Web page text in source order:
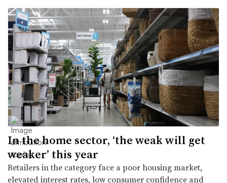
In the home sector, ‘the weak will get
weaker’ this year
Retailers in the category face a poor housing market,
elevated interest rates, low consumer confidence and